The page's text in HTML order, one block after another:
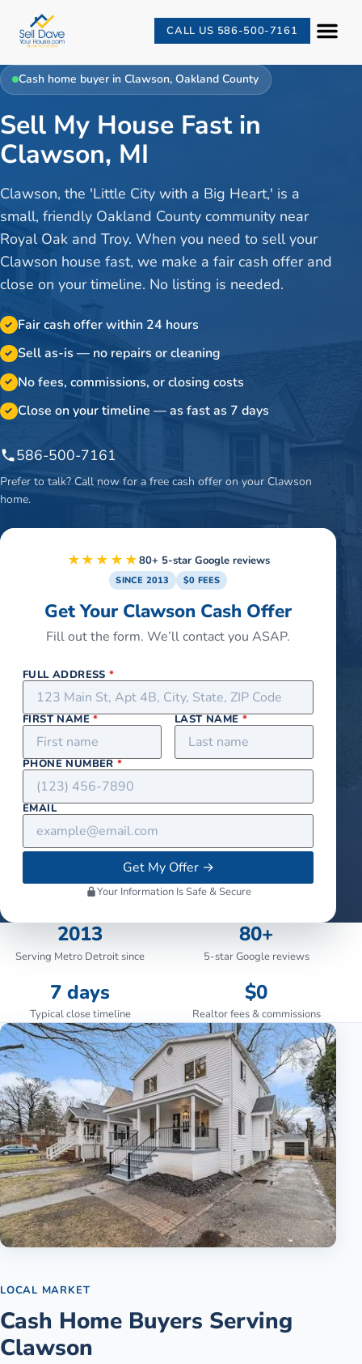
CALL US 586-500-7161
Cash home buyer inClawson,Oakland County
Sell My House Fast in
Clawson, MI
Clawson, the 'Little City with a Big Heart,' is a
small, friendly Oakland County community near
Royal Oak and Troy. When you need to sell your
Clawson house fast, we make a fair cash offer and
close on your timeline. No listing is needed.
✓ Fair cash offer within 24 hours
✓ Sell as-is — no repairs or cleaning
✓ No fees, commissions, or closing costs
✓ Close on your timeline — as fast as 7 days
586-500-7161
Prefer to talk? Call now for a free cash offer on your Clawson
home.
★★★★★80+ 5-star Google reviews
SINCE 2013 $0 FEES
Get Your Clawson Cash Offer
Fill out the form. We’ll contact you ASAP.
FULL ADDRESS*
FIRST NAME* LAST NAME *
PHONE NUMBER*
EMAIL
Get My Offer→
Your Information Is Safe & Secure
2013
Serving Metro Detroit since
80+
5-star Google reviews
7 days
Typical close timeline
$0
Realtor fees & commissions
LOCAL MARKET
Cash Home Buyers Serving
Clawson